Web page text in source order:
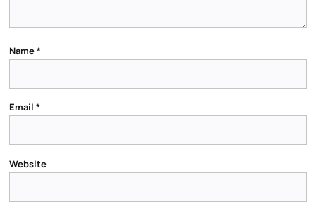
Name*
Email *
Website